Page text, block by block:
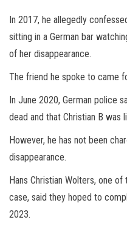
In 2017, he allegedly
sitting in a German bar
of her disappearance.
The friend he spoke to came
In June 2020, German police
dead and that Christian B was
However, he has not been
disappearance.
Hans Christian Wolters, one
case, said they hoped to
2023.